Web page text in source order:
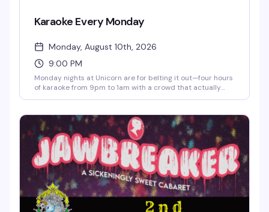
Karaoke Every Monday
Monday, August 10th, 2026
9:00 PM
Monday nights at Unicorn are for belting it out—four hours
of karaoke from 9pm to 1am with a crowd that actually
genuinely massive, and there are prizes for the brave souls
who take the stage. Dancing between songs is encouraged.